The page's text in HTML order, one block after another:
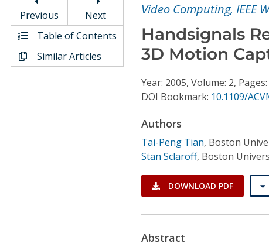
Video Library
Conference Proceedings
Individual CSDL Subscriptions
Previous
Next
Table of Contents
Similar Articles
Video Computing, IEEE
Handsignals
3D Motion
Year: 2005, Volume: 2,
DOI Bookmark: 10.1109/
Authors
Tai-Peng Tian, Boston
Stan Sclaroff, Boston
DOWNLOAD PDF
Abstract